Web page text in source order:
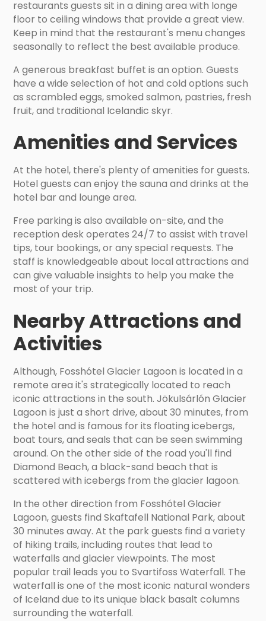
restaurants guests sit in a dining area with longe
floor to ceiling windows that provide a great view.
Keep in mind that the restaurant's menu changes
seasonally to reflect the best available produce.
A generous breakfast buffet is an option. Guests
have a wide selection of hot and cold options such
as scrambled eggs, smoked salmon, pastries, fresh
fruit, and traditional Icelandic skyr.
Amenities and Services
At the hotel, there's plenty of amenities for guests.
Hotel guests can enjoy the sauna and drinks at the
hotel bar and lounge area.
Free parking is also available on-site, and the
reception desk operates 24/7 to assist with travel
tips, tour bookings, or any special requests. The
staff is knowledgeable about local attractions and
can give valuable insights to help you make the
most of your trip.
Nearby Attractions and
Activities
Although, Fosshótel Glacier Lagoon is located in a
remote area it's strategically located to reach
iconic attractions in the south. Jökulsárlón Glacier
Lagoon is just a short drive, about 30 minutes, from
the hotel and is famous for its floating icebergs,
boat tours, and seals that can be seen swimming
around. On the other side of the road you'll find
Diamond Beach, a black-sand beach that is
scattered with icebergs from the glacier lagoon.
In the other direction from Fosshótel Glacier
Lagoon, guests find Skaftafell National Park, about
30 minutes away. At the park guests find a variety
of hiking trails, including routes that lead to
waterfalls and glacier viewpoints. The most
popular trail leads you to Svartifoss Waterfall. The
waterfall is one of the most iconic natural wonders
of Iceland due to its unique black basalt columns
surrounding the waterfall.